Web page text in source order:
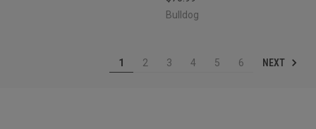
Bulldog
1 2 3 4 5 6 NEXT